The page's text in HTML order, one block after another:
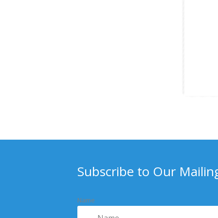
Subscribe to Our
Name